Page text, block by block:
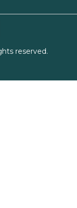
reserved.